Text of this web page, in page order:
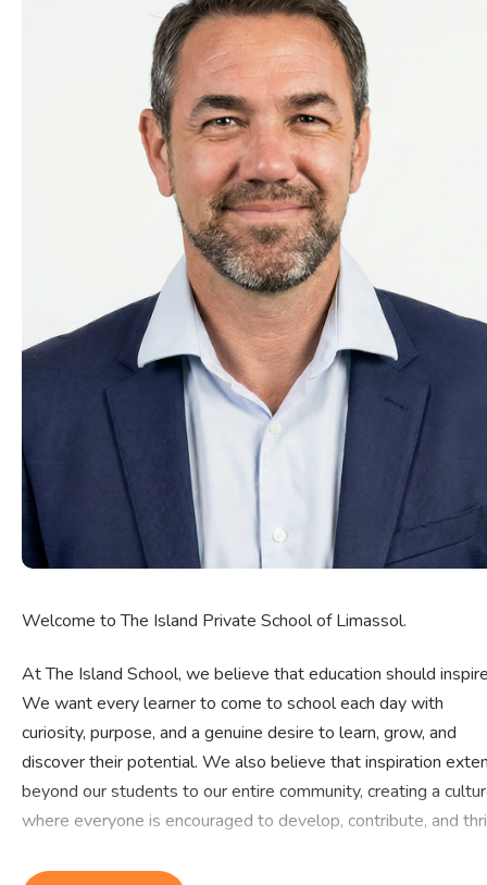
Welcome to The Island Private School of Limassol.
At The Island School, we believe that education should
We want every learner to come to school each day with
curiosity, purpose, and a genuine desire to learn, grow, and
discover their potential. We also believe that inspiration
beyond our students to our entire community, creating a
where everyone is encouraged to develop, contribute, and
Every child possesses unique strengths, talents, and